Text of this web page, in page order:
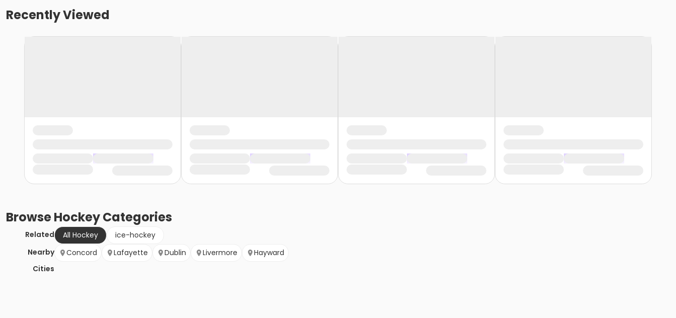
Recently Viewed
BrowseHockeyCategories
Related All Hockey
ice-hockey
Nearby
Cities
Concord Lafayette Dublin Livermore Hayward